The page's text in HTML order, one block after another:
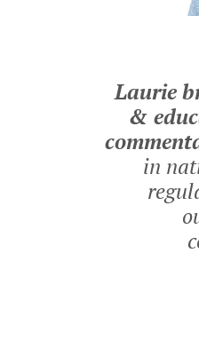
Laurie
&
in